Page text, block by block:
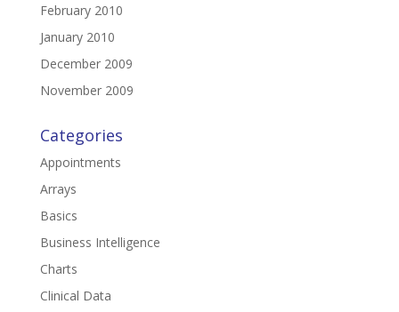
February 2010
January 2010
December 2009
November 2009
Categories
Appointments
Arrays
Basics
Business Intelligence
Charts
Clinical Data